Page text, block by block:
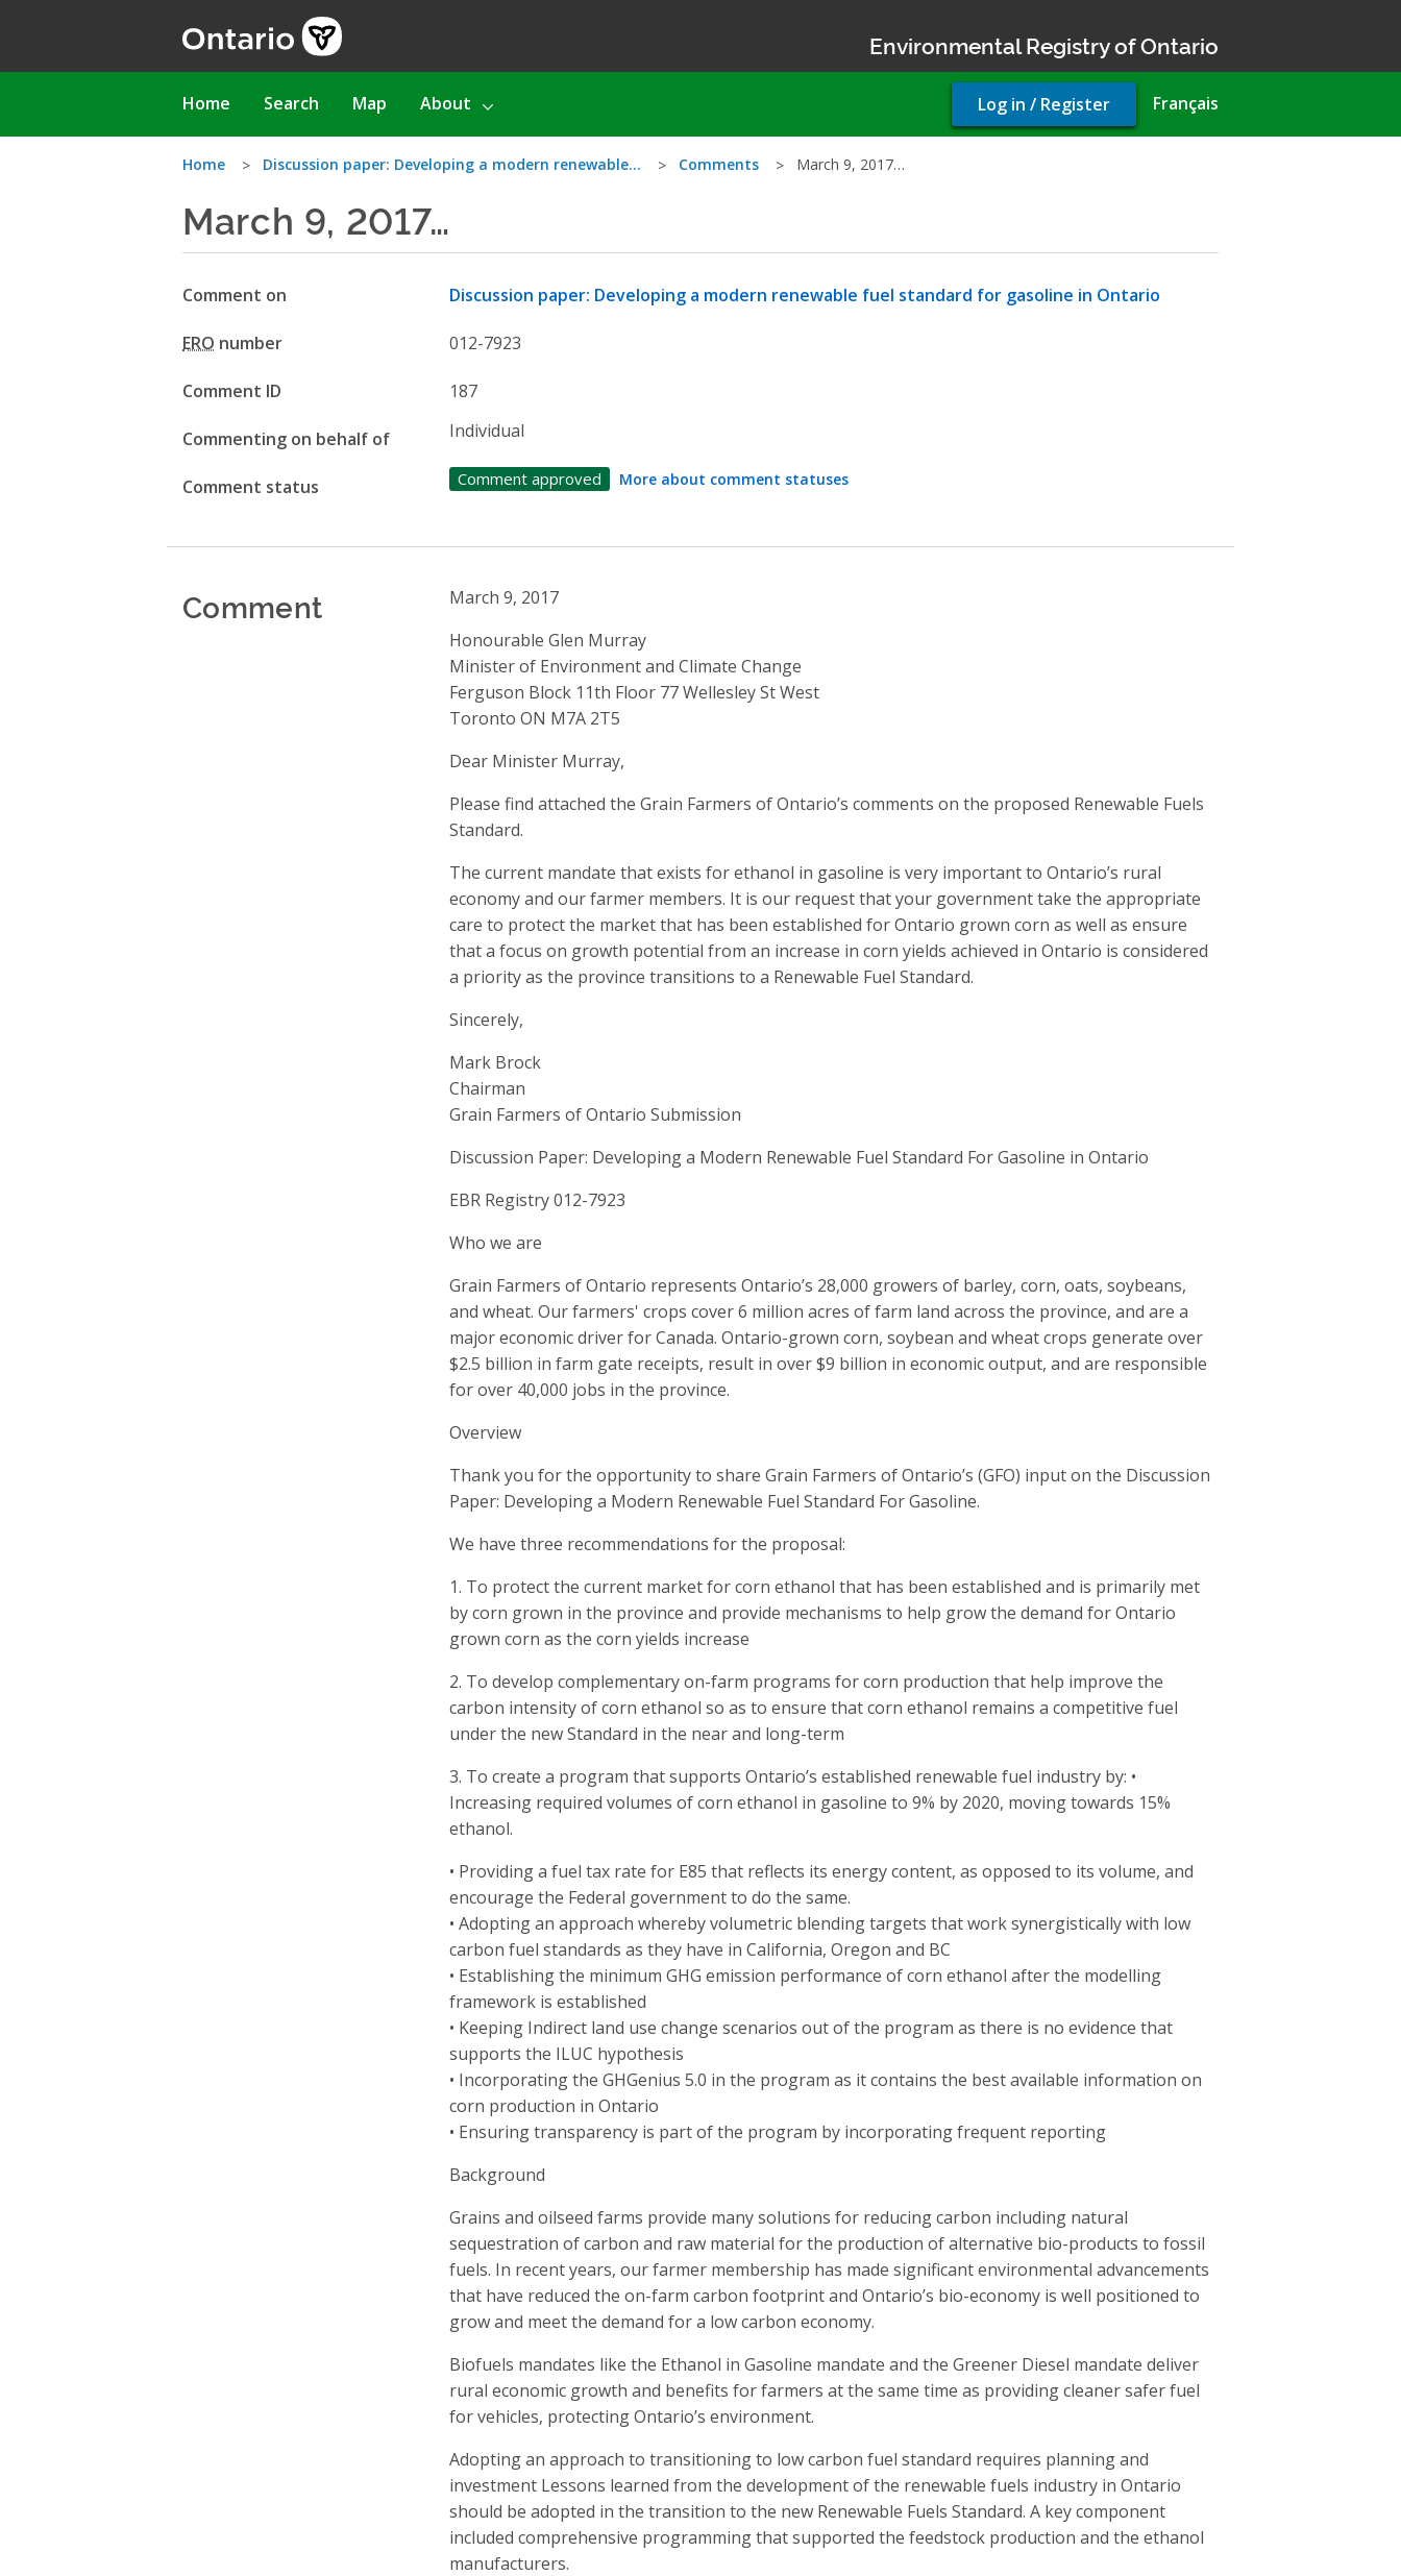
Environmental Registry of Ontario
Main
Home Search Map About Français
User
account
Log in / Register
You
are
here
Home Discussion paper: Developing a modern renewable… Comments March 9, 2017…
March 9, 2017…
Comment on Discussion paper: Developing a modern renewable fuel standard for gasoline in Ontario
ERO number 012-7923
Comment ID 187
Commenting on behalf of Individual
Comment status Comment approved More about comment statuses
Comment
March 9, 2017
Honourable Glen Murray
Minister of Environment and Climate Change
Ferguson Block 11th Floor 77 Wellesley St West
Toronto ON M7A 2T5
Dear Minister Murray,
Please find attached the Grain Farmers of Ontario’s comments on the proposed Renewable Fuels
Standard.
The current mandate that exists for ethanol in gasoline is very important to Ontario’s rural
economy and our farmer members. It is our request that your government take the appropriate
care to protect the market that has been established for Ontario grown corn as well as ensure
that a focus on growth potential from an increase in corn yields achieved in Ontario is considered
a priority as the province transitions to a Renewable Fuel Standard.
Sincerely,
Mark Brock
Chairman
Grain Farmers of Ontario Submission
Discussion Paper: Developing a Modern Renewable Fuel Standard For Gasoline in Ontario
EBR Registry 012-7923
Who we are
Grain Farmers of Ontario represents Ontario’s 28,000 growers of barley, corn, oats, soybeans,
and wheat. Our farmers' crops cover 6 million acres of farm land across the province, and are a
major economic driver for Canada. Ontario-grown corn, soybean and wheat crops generate over
$2.5 billion in farm gate receipts, result in over $9 billion in economic output, and are responsible
for over 40,000 jobs in the province.
Overview
Thank you for the opportunity to share Grain Farmers of Ontario’s (GFO) input on the Discussion
Paper: Developing a Modern Renewable Fuel Standard For Gasoline.
We have three recommendations for the proposal:
1. To protect the current market for corn ethanol that has been established and is primarily met
by corn grown in the province and provide mechanisms to help grow the demand for Ontario
grown corn as the corn yields increase
2. To develop complementary on-farm programs for corn production that help improve the
carbon intensity of corn ethanol so as to ensure that corn ethanol remains a competitive fuel
under the new Standard in the near and long-term
3. To create a program that supports Ontario’s established renewable fuel industry by: •
Increasing required volumes of corn ethanol in gasoline to 9% by 2020, moving towards 15%
ethanol.
• Providing a fuel tax rate for E85 that reflects its energy content, as opposed to its volume, and
encourage the Federal government to do the same.
• Adopting an approach whereby volumetric blending targets that work synergistically with low
carbon fuel standards as they have in California, Oregon and BC
• Establishing the minimum GHG emission performance of corn ethanol after the modelling
framework is established
• Keeping Indirect land use change scenarios out of the program as there is no evidence that
supports the ILUC hypothesis
• Incorporating the GHGenius 5.0 in the program as it contains the best available information on
corn production in Ontario
• Ensuring transparency is part of the program by incorporating frequent reporting
Background
Grains and oilseed farms provide many solutions for reducing carbon including natural
sequestration of carbon and raw material for the production of alternative bio-products to fossil
fuels. In recent years, our farmer membership has made significant environmental advancements
that have reduced the on-farm carbon footprint and Ontario’s bio-economy is well positioned to
grow and meet the demand for a low carbon economy.
Biofuels mandates like the Ethanol in Gasoline mandate and the Greener Diesel mandate deliver
rural economic growth and benefits for farmers at the same time as providing cleaner safer fuel
for vehicles, protecting Ontario’s environment.
Adopting an approach to transitioning to low carbon fuel standard requires planning and
investment Lessons learned from the development of the renewable fuels industry in Ontario
should be adopted in the transition to the new Renewable Fuels Standard. A key component
included comprehensive programming that supported the feedstock production and the ethanol
manufacturers.